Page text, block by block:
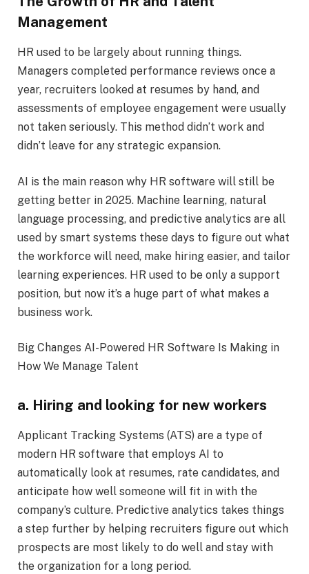
Management
HR used to be largely about running things.
Managers completed performance reviews once a
year, recruiters looked at resumes by hand, and
assessments of employee engagement were usually
not taken seriously. This method didn’t work and
didn’t leave for any strategic expansion.
AI is the main reason why HR software will still be
getting better in 2025. Machine learning, natural
language processing, and predictive analytics are all
used by smart systems these days to figure out what
the workforce will need, make hiring easier, and tailor
learning experiences. HR used to be only a support
position, but now it’s a huge part of what makes a
business work.
Big Changes AI-Powered HR Software Is Making in
How We Manage Talent
a. Hiring and looking for new workers
Applicant Tracking Systems (ATS) are a type of
modern HR software that employs AI to
automatically look at resumes, rate candidates, and
anticipate how well someone will fit in with the
company’s culture. Predictive analytics takes things
a step further by helping recruiters figure out which
prospects are most likely to do well and stay with
the organization for a long period.